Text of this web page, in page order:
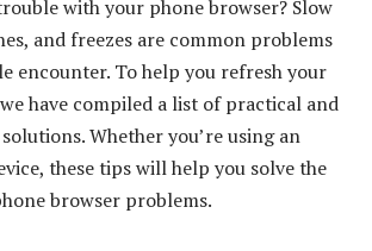
with your phone browser? Slow
and freezes are common problems
encounter. To help you refresh your
have compiled a list of practical and
Whether you’re using an
these tips will help you solve the
browser problems.